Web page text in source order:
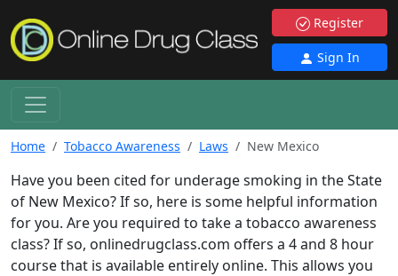
Register
Sign In
Home Tobacco Awareness Laws New Mexico
Have you been cited for underage smoking in the State
of New Mexico? If so, here is some helpful information
for you. Are you required to take a tobacco awareness
class? If so, onlinedrugclass.com offers a 4 and 8 hour
course that is available entirely online. This allows you